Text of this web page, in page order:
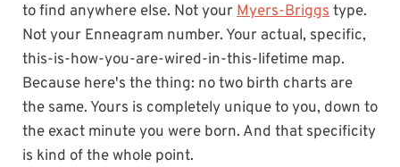
to find anywhere else. Not yourMyers-Briggstype.
Not your Enneagram number. Your actual, specific,
this-is-how-you-are-wired-in-this-lifetime map.
Because here's the thing: no two birth charts are
the same. Yours is completely unique to you, down to
the exact minute you were born. And that specificity
is kind of the whole point.